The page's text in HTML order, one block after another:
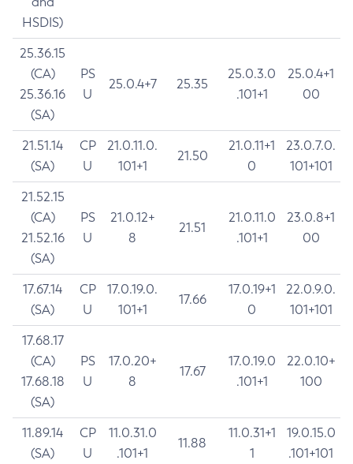
HSDIS)
25.36.15
(CA)
25.36.16
(SA)
PS
U
25.0.4+7 25.35
25.0.3.0
.101+1
25.0.4+1
00
21.51.14
(SA)
CP
U
21.0.11.0.
101+1
21.50
21.0.11+1
0
23.0.7.0.
101+101
21.52.15
(CA)
21.52.16
(SA)
PS
U
21.0.12+
8
21.51
21.0.11.0
.101+1
23.0.8+1
00
17.67.14
(SA)
CP
U
17.0.19.0.
101+1
17.66
17.0.19+1
0
22.0.9.0.
101+101
17.68.17
(CA)
17.68.18
(SA)
PS
U
17.0.20+
8
17.67
17.0.19.0
.101+1
22.0.10+
100
11.89.14
(SA)
CP
U
11.0.31.0
.101+1
11.88
11.0.31+1
1
19.0.15.0
.101+101